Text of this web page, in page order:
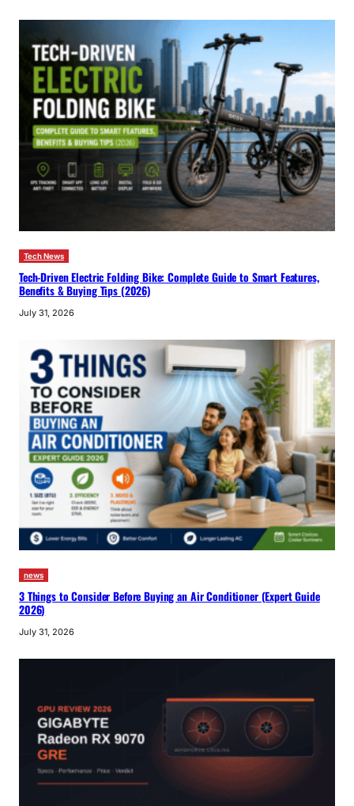
Tech News
Tech-Driven Electric Folding Bike: Complete Guide to Smart Features,
Benefits & Buying Tips (2026)
July 31, 2026
news
3 Things to Consider Before Buying an Air Conditioner (Expert Guide
2026)
July 31, 2026